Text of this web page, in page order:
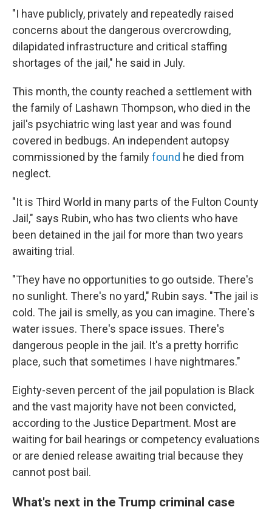
"I have publicly, privately and repeatedly raised
concerns about the dangerous overcrowding,
dilapidated infrastructure and critical staffing
shortages of the jail," he said in July.
This month, the county reached a settlement with
the family of Lashawn Thompson, who died in the
jail's psychiatric wing last year and was found
covered in bedbugs. An independent autopsy
commissioned by the familyfound he died from
neglect.
"It is Third World in many parts of the Fulton County
Jail," says Rubin, who has two clients who have
been detained in the jail for more than two years
awaiting trial.
"They have no opportunities to go outside. There's
no sunlight. There's no yard," Rubin says. "The jail is
cold. The jail is smelly, as you can imagine. There's
water issues. There's space issues. There's
dangerous people in the jail. It's a pretty horrific
place, such that sometimes I have nightmares."
Eighty-seven percent of the jail population is Black
and the vast majority have not been convicted,
according to the Justice Department. Most are
waiting for bail hearings or competency evaluations
or are denied release awaiting trial because they
cannot post bail.
What's next in the Trump criminal case